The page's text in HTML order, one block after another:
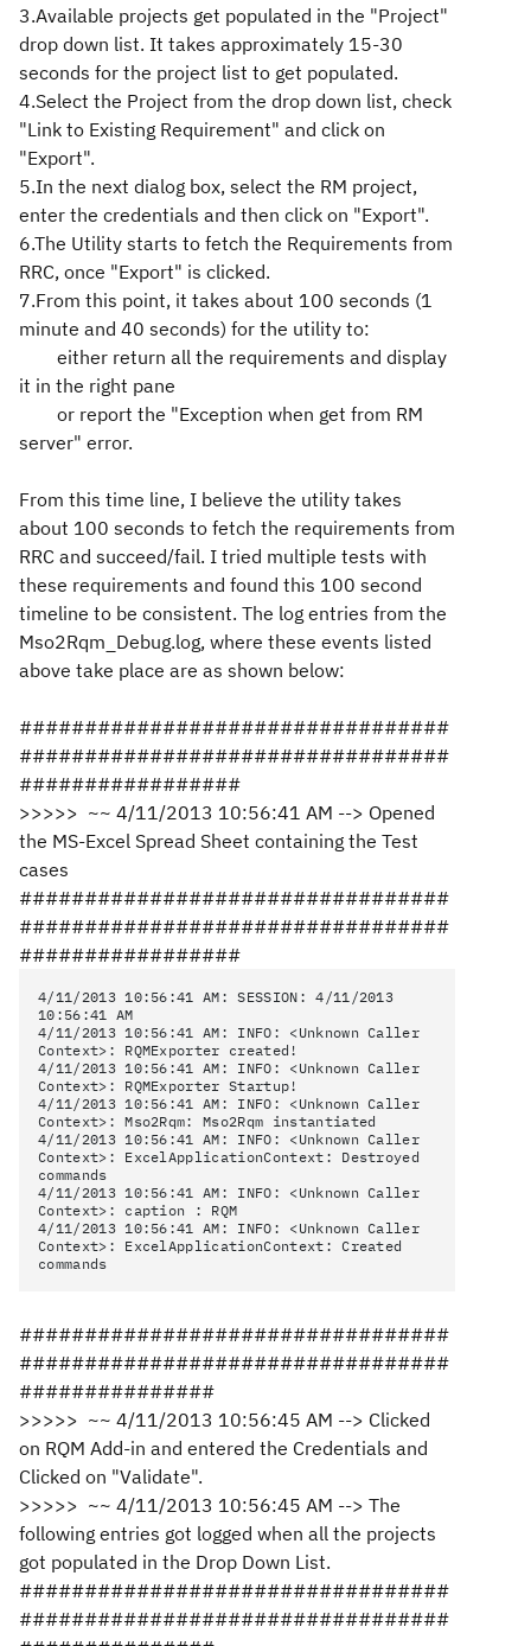
3.Available projects get populated in the "Project"
drop down list. It takes approximately 15-30
seconds for the project list to get populated.
4.Select the Project from the drop down list, check
"Link to Existing Requirement" and click on
"Export".
5.In the next dialog box, select the RM project,
enter the credentials and then click on "Export".
6.The Utility starts to fetch the Requirements from
RRC, once "Export" is clicked.
7.From this point, it takes about 100 seconds (1
minute and 40 seconds) for the utility to:
either return all the requirements and display
it in the right pane
or report the "Exception when get from RM
server" error.
From this time line, I believe the utility takes
about 100 seconds to fetch the requirements from
RRC and succeed/fail. I tried multiple tests with
these requirements and found this 100 second
timeline to be consistent. The log entries from the
Mso2Rqm_Debug.log, where these events listed
above take place are as shown below:
#################################
#################################
#################
>>>>> ~~ 4/11/2013 10:56:41 AM --> Opened
the MS-Excel Spread Sheet containing the Test
cases
#################################
#################################
#################
4/11/2013 10:56:41 AM: SESSION: 4/11/2013
10:56:41 AM
4/11/2013 10:56:41 AM: INFO: <Unknown Caller
Context>: RQMExporter created!
4/11/2013 10:56:41 AM: INFO: <Unknown Caller
Context>: RQMExporter Startup!
4/11/2013 10:56:41 AM: INFO: <Unknown Caller
Context>: Mso2Rqm: Mso2Rqm instantiated
4/11/2013 10:56:41 AM: INFO: <Unknown Caller
Context>: ExcelApplicationContext: Destroyed
commands
4/11/2013 10:56:41 AM: INFO: <Unknown Caller
Context>: caption : RQM
4/11/2013 10:56:41 AM: INFO: <Unknown Caller
Context>: ExcelApplicationContext: Created
commands
#################################
#################################
###############
>>>>> ~~ 4/11/2013 10:56:45 AM --> Clicked
on RQM Add-in and entered the Credentials and
Clicked on "Validate".
>>>>> ~~ 4/11/2013 10:56:45 AM --> The
following entries got logged when all the projects
got populated in the Drop Down List.
#################################
#################################